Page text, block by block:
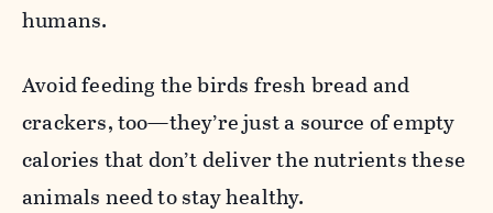
humans.
Avoid feeding the birds fresh bread and
crackers, too—they’re just a source of empty
calories that don’t deliver the nutrients these
animals need to stay healthy.